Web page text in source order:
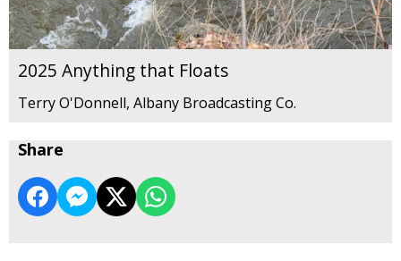
2025 Anything that Floats
Terry O'Donnell, Albany Broadcasting Co.
Share